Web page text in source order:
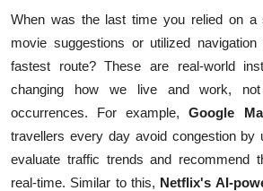
When was the last time you relied on a
movie suggestions or utilized
fastest route? These are real-world
changing how we live and work, not
occurrences. For example,Google
travellers every day avoid congestion by
evaluate traffic trends and recommend
real-time. Similar to this, Netflix's AI-